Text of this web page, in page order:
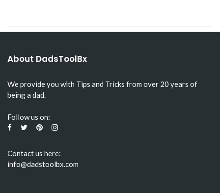
About DadsToolBx
We provide you with Tips and Tricks from over 20 years of
being a dad.
Follow us on:
Contact us here:
info@dadstoolbx.com